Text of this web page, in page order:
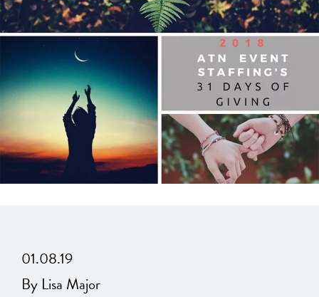
CLIENT LOGIN
01.08.19
By Lisa Major